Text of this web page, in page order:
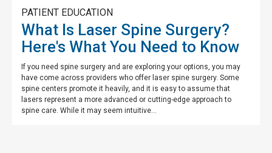
PATIENT EDUCATION
What Is Laser Spine Surgery?
Here's What You Need to Know
If you need spine surgery and are exploring your options, you may
have come across providers who offer laser spine surgery. Some
spine centers promote it heavily, and it is easy to assume that
lasers represent a more advanced or cutting-edge approach to
spine care. While it may seem intuitive...